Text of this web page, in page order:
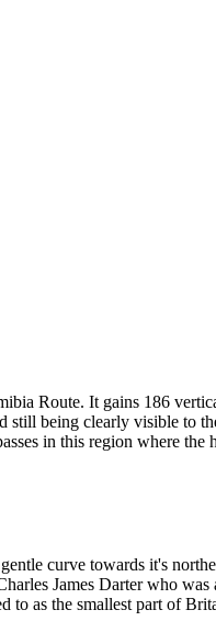
Route. It gains 186
being clearly visible to
in this region where the
curve towards it's
James Darter who
to as the smallest part of